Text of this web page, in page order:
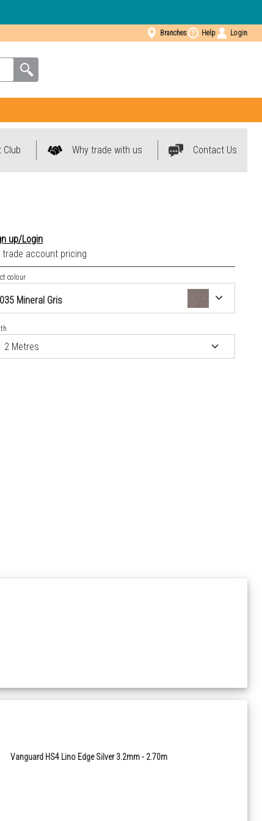
Branches Help Login
Club Why trade with us Contact Us
up/Login
trade account pricing
colour
Mineral Gris
0038 Mineral Pierre
0373 Wood Norma Ice
1028 Mineral Rough Beige
Vanguard HS4 Lino Edge Silver 3.2mm - 2.70m